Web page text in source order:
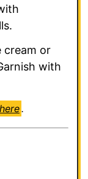
cream or
with
.